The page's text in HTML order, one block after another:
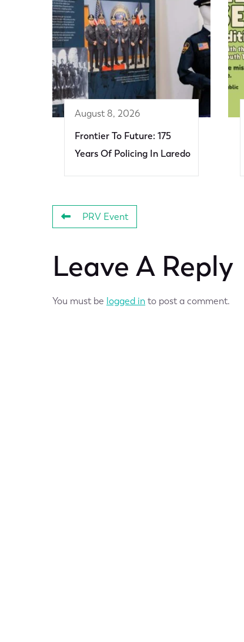
August 8, 2026
Frontier To Future: 175
Years Of Policing In Laredo
PRV Event
Leave A Reply
You must be logged in to post a comment.